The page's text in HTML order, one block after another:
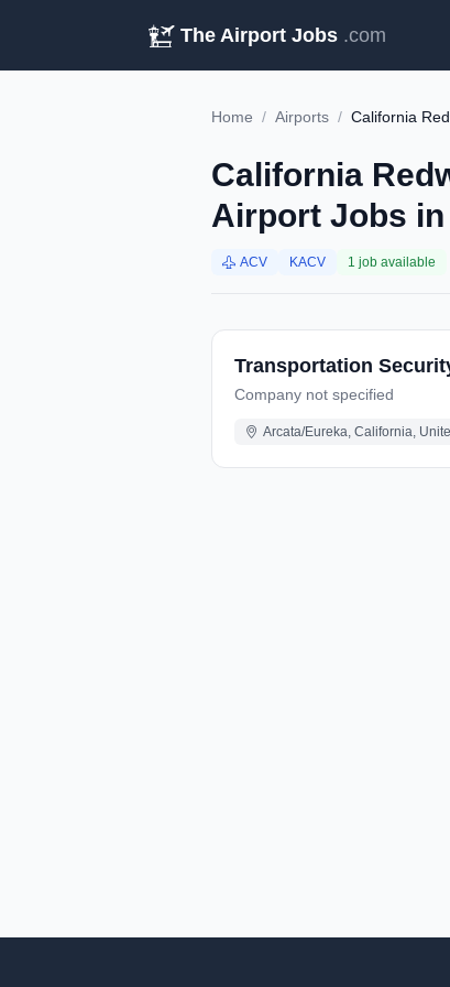
The Airport Jobs .com
Home / Airports / California
California
Airport Jobs
ACV KACV 1 job available
Transportation
Company not specified
Arcata/Eureka, California,